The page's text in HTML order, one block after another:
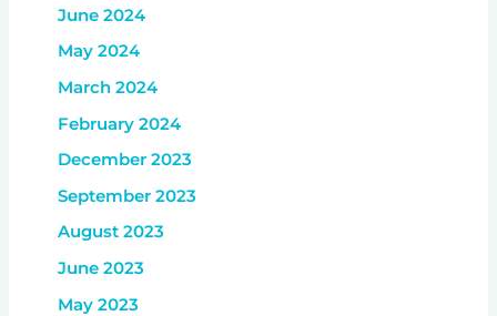
June 2024
May 2024
March 2024
February 2024
December 2023
September 2023
August 2023
June 2023
May 2023